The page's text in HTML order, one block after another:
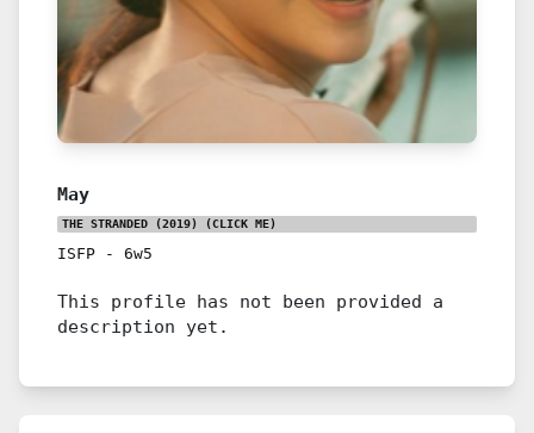
May
THE STRANDED (2019) (CLICK ME)
ISFP - 6w5
This profile has not been provided a
description yet.